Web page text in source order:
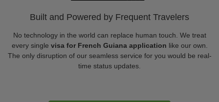
Built and Powered by Frequent Travelers
No technology in the world can replace human touch. We treat
every single visa for French Guiana application like our own.
The only disruption of our seamless service for you would be real-
time status updates.